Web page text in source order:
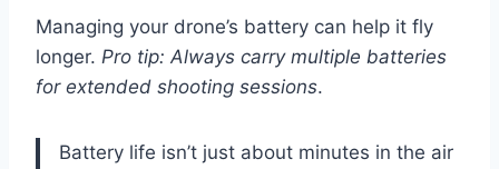
Managing your drone’s battery can help it fly
longer. Pro tip: Always carry multiple batteries
for extended shooting sessions.
Battery life isn’t just about minutes in the air